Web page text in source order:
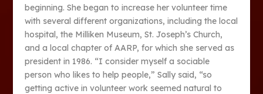
beginning. She began to increase her volunteer time
with several different organizations, including the local
hospital, the Milliken Museum, St. Joseph’s Church,
and a local chapter of AARP, for which she served as
president in 1986. “I consider myself a sociable
person who likes to help people,” Sally said, “so
getting active in volunteer work seemed natural to